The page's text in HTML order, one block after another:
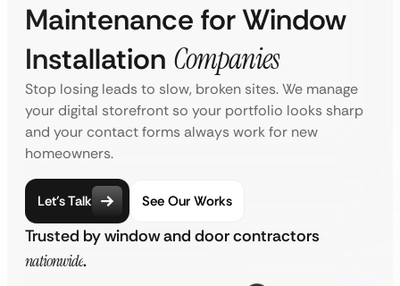
Maintenance for Window
Installation Companies
Stop losing leads to slow, broken sites. We manage
your digital storefront so your portfolio looks sharp
and your contact forms always work for new
homeowners.
Let’s Talk See Our Works
Trusted by window and door contractors
nationwide.